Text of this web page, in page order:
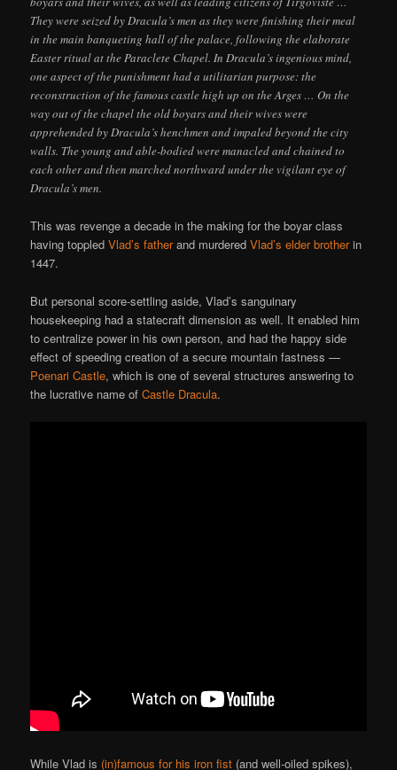
They were seized by Dracula’s men as they were finishing their meal
in the main banqueting hall of the palace, following the elaborate
Easter ritual at the Paraclete Chapel. In Dracula’s ingenious mind,
one aspect of the punishment had a utilitarian purpose: the
reconstruction of the famous castle high up on the Arges … On the
way out of the chapel the old boyars and their wives were
apprehended by Dracula’s henchmen and impaled beyond the city
walls. The young and able-bodied were manacled and chained to
each other and then marched northward under the vigilant eye of
Dracula’s men.
This was revenge a decade in the making for the boyar class
having toppledVlad’s fatherand murderedVlad’s elder brotherin
1447.
But personal score-settling aside, Vlad’s sanguinary
housekeeping had a statecraft dimension as well. It enabled him
to centralize power in his own person, and had the happy side
effect of speeding creation of a secure mountain fastness —
Poenari Castle, which is one of several structures answering to
the lucrative name ofCastle Dracula.
While Vlad is (in)famous for his iron fist (and well-oiled spikes),